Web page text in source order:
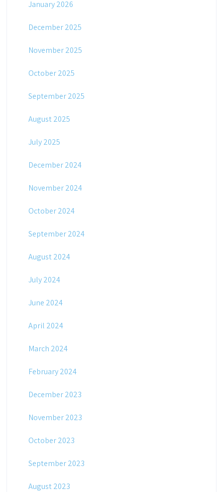
January 2026
December 2025
November 2025
October 2025
September 2025
August 2025
July 2025
December 2024
November 2024
October 2024
September 2024
August 2024
July 2024
June 2024
April 2024
March 2024
February 2024
December 2023
November 2023
October 2023
September 2023
August 2023